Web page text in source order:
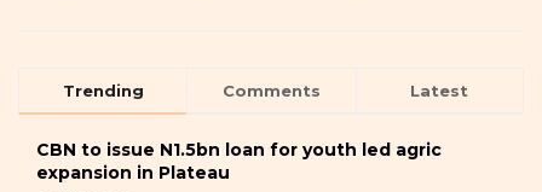
Trending Comments Latest
CBN to issue N1.5bn loan for youth led agric
expansion in Plateau